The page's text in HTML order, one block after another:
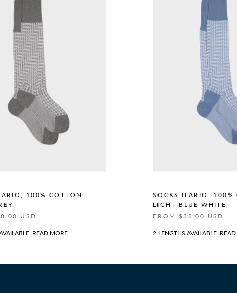
100% COTTON,
USD
READ MORE
SOCKS ILARIO, 100%
LIGHT BLUE WHITE.
FROM $38.00 USD
2 LENGTHS AVAILABLE.